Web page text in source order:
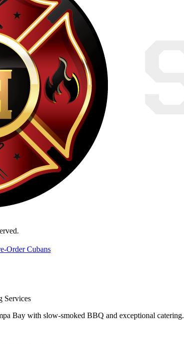
Order Cubans
Services
Bay with slow-smoked BBQ and exceptional catering.